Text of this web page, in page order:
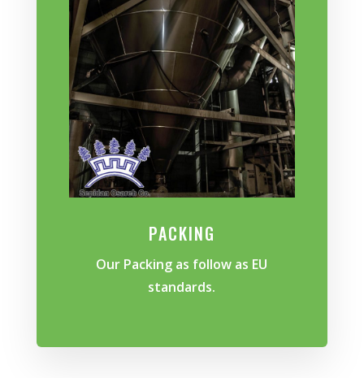
PACKING
Our Packing as follow as EU
standards.